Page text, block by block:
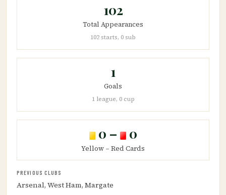
102
Total Appearances
102 starts, 0 sub
1
Goals
1 league, 0 cup
0 – 0
Yellow – Red Cards
PREVIOUS CLUBS
Arsenal, West Ham, Margate